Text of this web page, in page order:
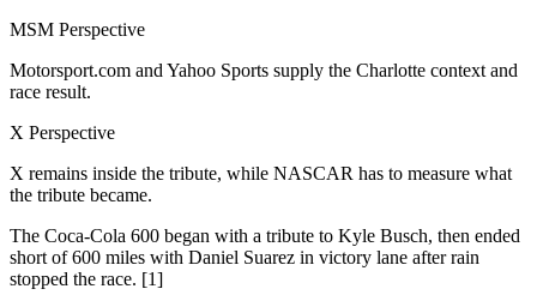
MSM Perspective
Motorsport.com and Yahoo Sports supply the Charlotte context and
race result.
X Perspective
X remains inside the tribute, while NASCAR has to measure what
the tribute became.
The Coca-Cola 600 began with a tribute to Kyle Busch, then ended
short of 600 miles with Daniel Suarez in victory lane after rain
stopped the race. [1]